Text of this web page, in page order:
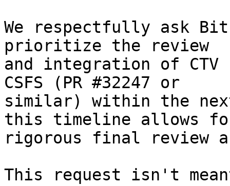
We respectfully ask
prioritize the review
and integration of CTV
CSFS (PR #32247 or
similar) within the
this timeline allows
rigorous final review
This request isn't